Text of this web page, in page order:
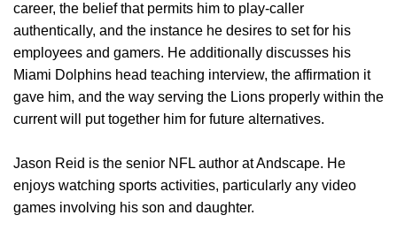
career, the belief that permits him to play-caller
authentically, and the instance he desires to set for his
employees and gamers. He additionally discusses his
Miami Dolphins head teaching interview, the affirmation it
gave him, and the way serving the Lions properly within the
current will put together him for future alternatives.
Jason Reid is the senior NFL author at Andscape. He
enjoys watching sports activities, particularly any video
games involving his son and daughter.